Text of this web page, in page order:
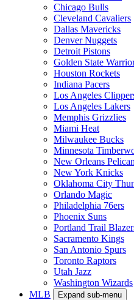
Chicago Bulls
Cleveland Cavaliers
Dallas Mavericks
Denver Nuggets
Detroit Pistons
Golden State
Houston Rockets
Indiana Pacers
Los Angeles
Los Angeles Lakers
Memphis Grizzlies
Miami Heat
Milwaukee Bucks
Minnesota
New Orleans
New York Knicks
Oklahoma City
Orlando Magic
Philadelphia 76ers
Phoenix Suns
Portland Trail
Sacramento Kings
San Antonio Spurs
Toronto Raptors
Utah Jazz
Washington Wizards
MLB
Expand sub-menu